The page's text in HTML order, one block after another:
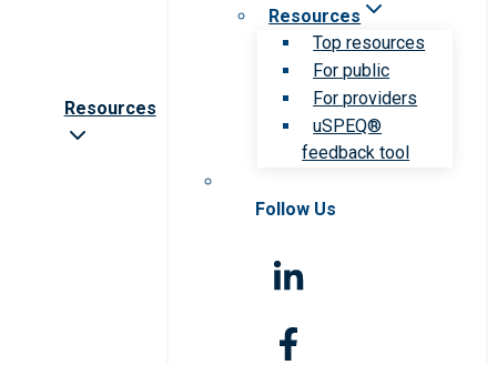
Resources
Resources
Top resources
For public
For providers
uSPEQ®
feedback tool
Follow Us